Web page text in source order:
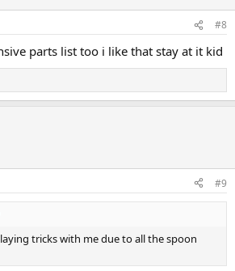
#8
parts list too i like that stay at it kid
#9
tricks with me due to all the spoon